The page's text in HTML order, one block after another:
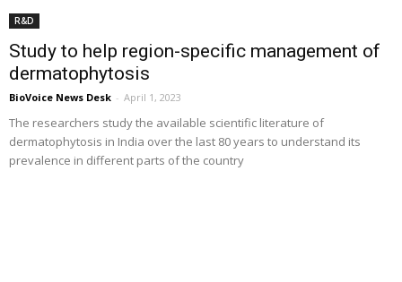
R&D
Study to help region-specific management of
dermatophytosis
BioVoice News Desk - April 1, 2023
The researchers study the available scientific literature of
dermatophytosis in India over the last 80 years to understand its
prevalence in different parts of the country